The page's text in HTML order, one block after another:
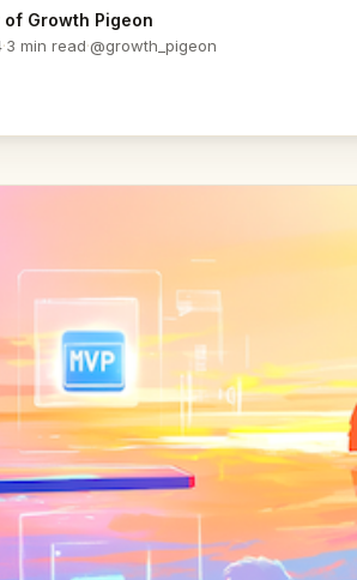
of Growth Pigeon
·3 min read·@growth_pigeon